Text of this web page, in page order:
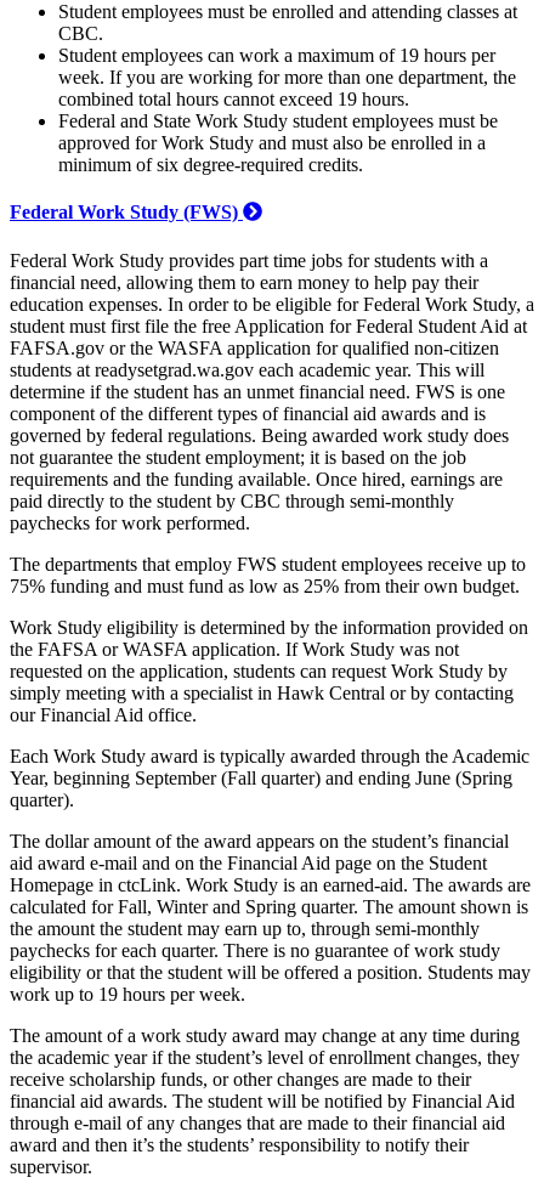
Student employees must be enrolled and attending classes at
CBC.
Student employees can work a maximum of 19 hours per
week. If you are working for more than one department, the
combined total hours cannot exceed 19 hours.
Federal and State Work Study student employees must be
approved for Work Study and must also be enrolled in a
minimum of six degree-required credits.
Federal Work Study (FWS)
Federal Work Study provides part time jobs for students with a
financial need, allowing them to earn money to help pay their
education expenses. In order to be eligible for Federal Work Study, a
student must first file the free Application for Federal Student Aid at
FAFSA.gov or the WASFA application for qualified non-citizen
students at readysetgrad.wa.gov each academic year. This will
determine if the student has an unmet financial need. FWS is one
component of the different types of financial aid awards and is
governed by federal regulations. Being awarded work study does
not guarantee the student employment; it is based on the job
requirements and the funding available. Once hired, earnings are
paid directly to the student by CBC through semi-monthly
paychecks for work performed.
The departments that employ FWS student employees receive up to
75% funding and must fund as low as 25% from their own budget.
Work Study eligibility is determined by the information provided on
the FAFSA or WASFA application. If Work Study was not
requested on the application, students can request Work Study by
simply meeting with a specialist in Hawk Central or by contacting
our Financial Aid office.
Each Work Study award is typically awarded through the Academic
Year, beginning September (Fall quarter) and ending June (Spring
quarter).
The dollar amount of the award appears on the student’s financial
aid award e-mail and on the Financial Aid page on the Student
Homepage in ctcLink. Work Study is an earned-aid. The awards are
calculated for Fall, Winter and Spring quarter. The amount shown is
the amount the student may earn up to, through semi-monthly
paychecks for each quarter. There is no guarantee of work study
eligibility or that the student will be offered a position. Students may
work up to 19 hours per week.
The amount of a work study award may change at any time during
the academic year if the student’s level of enrollment changes, they
receive scholarship funds, or other changes are made to their
financial aid awards. The student will be notified by Financial Aid
through e-mail of any changes that are made to their financial aid
award and then it’s the students’ responsibility to notify their
supervisor.